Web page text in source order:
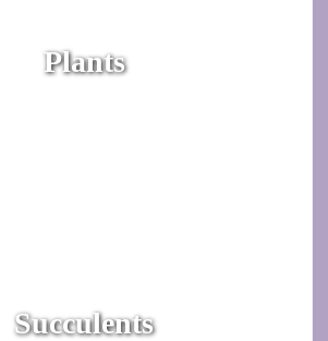
Plants
Succulents